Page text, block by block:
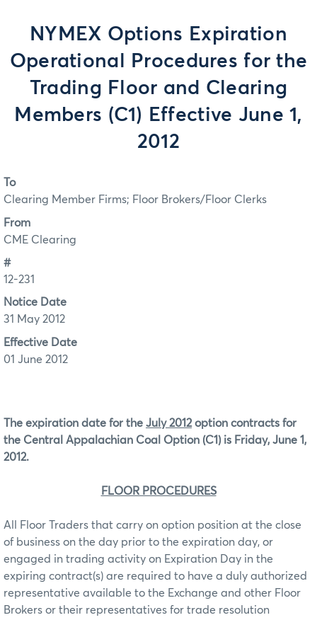
NYMEX Options Expiration
Operational Procedures for the
Trading Floor and Clearing
Members (C1) Effective June 1,
2012
To
Clearing Member Firms; Floor Brokers/Floor Clerks
From
CME Clearing
#
12-231
Notice Date
31 May 2012
Effective Date
01 June 2012
The expiration date for the July 2012option contracts for
the Central Appalachian Coal Option (C1) is Friday, June 1,
2012.
FLOOR PROCEDURES
All Floor Traders that carry on option position at the close
of business on the day prior to the expiration day, or
engaged in trading activity on Expiration Day in the
expiring contract(s) are required to have a duly authorized
representative available to the Exchange and other Floor
Brokers or their representatives for trade resolution